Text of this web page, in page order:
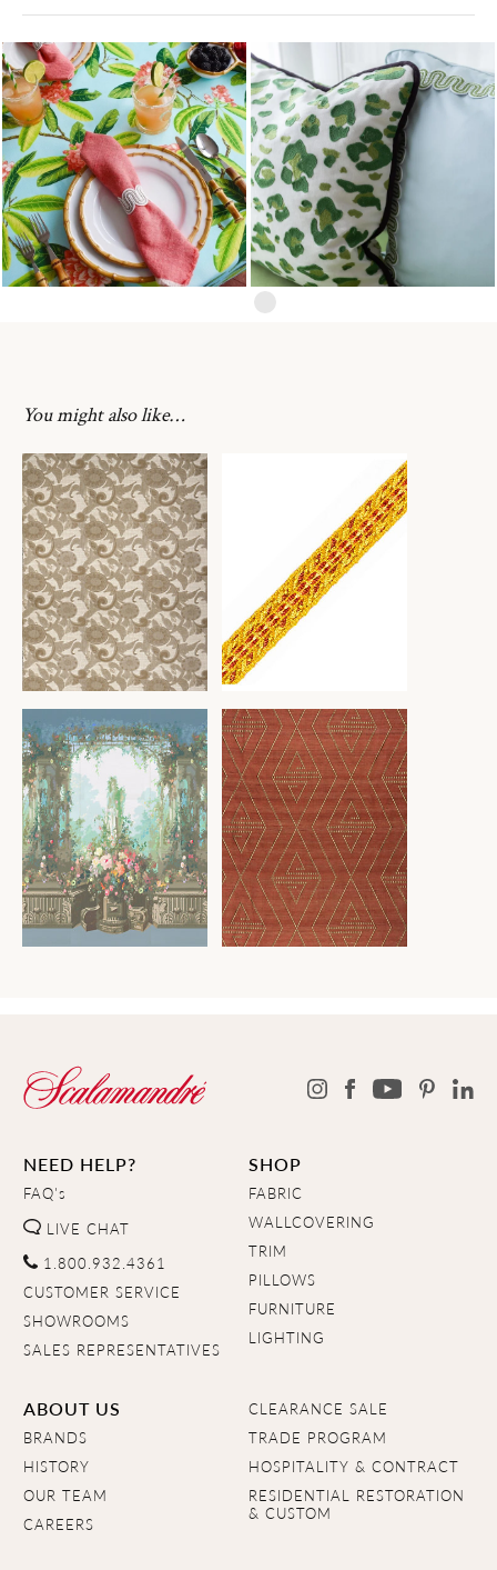
You might also like…
NEED HELP?
FAQ's
LIVE CHAT
1.800.932.4361
CUSTOMER SERVICE
SHOWROOMS
SALES REPRESENTATIVES
SHOP
FABRIC
WALLCOVERING
TRIM
PILLOWS
FURNITURE
LIGHTING
ABOUT US
BRANDS
HISTORY
OUR TEAM
CAREERS
CLEARANCE SALE
TRADE PROGRAM
HOSPITALITY & CONTRACT
RESIDENTIAL RESTORATION
& CUSTOM